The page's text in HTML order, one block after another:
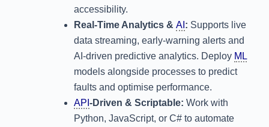
accessibility.
Real-Time Analytics & AI : Supports live
data streaming, early-warning alerts and
AI-driven predictive analytics. Deploy ML
models alongside processes to predict
faults and optimise performance.
API -Driven & Scriptable: Work with
Python, JavaScript, or C# to automate